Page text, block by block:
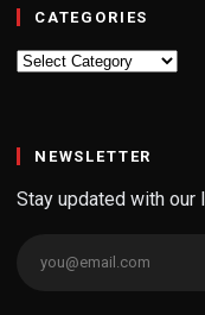
CATEGORIES
Categories
NEWSLETTER
Stay updated with our